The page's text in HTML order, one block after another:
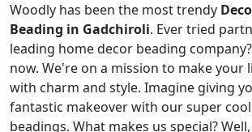
Woodly has been the most trendy
Beading in Gadchiroli. Ever tried
leading home decor beading
now. We're on a mission to make your
with charm and style. Imagine giving
fantastic makeover with our super
beadings. What makes us special?